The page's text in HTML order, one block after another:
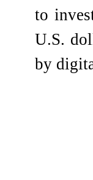
to
U.S.
by